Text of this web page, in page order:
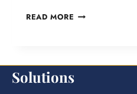
READ MORE WEBINAR:
A
Solutions